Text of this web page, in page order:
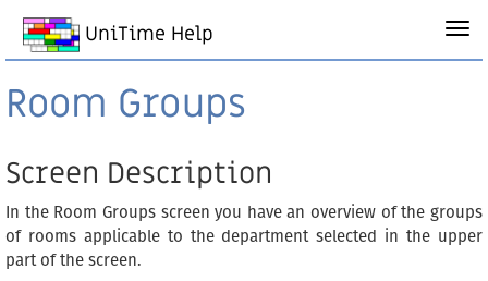
UniTime Help
Room Groups
Screen Description
In the Room Groups screen you have an overview of the groups
of rooms applicable to the department selected in the upper
part of the screen.